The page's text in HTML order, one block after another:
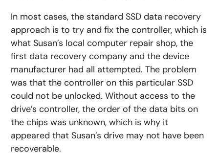
In most cases, the standard SSD data recovery
approach is to try and fix the controller, which is
what Susan’s local computer repair shop, the
first data recovery company and the device
manufacturer had all attempted. The problem
was that the controller on this particular SSD
could not be unlocked. Without access to the
drive’s controller, the order of the data bits on
the chips was unknown, which is why it
appeared that Susan’s drive may not have been
recoverable.